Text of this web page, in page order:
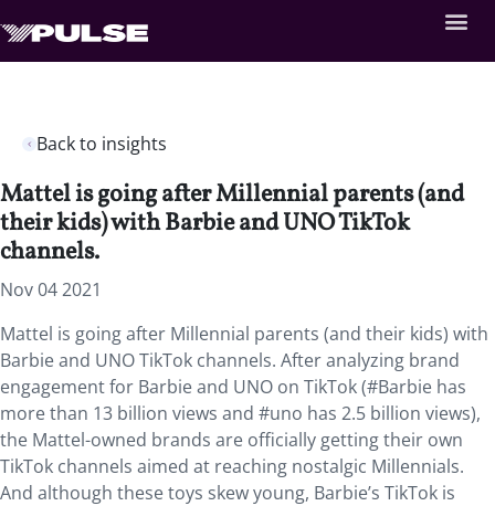
Back to insights
Mattel is going after Millennial parents (and
their kids) with Barbie and UNO TikTok
channels.
Nov 04 2021
Mattel is going after Millennial parents (and their kids) with
Barbie and UNO TikTok channels. After analyzing brand
engagement for Barbie and UNO on TikTok (#Barbie has
more than 13 billion views and #uno has 2.5 billion views),
the Mattel-owned brands are officially getting their own
TikTok channels aimed at reaching nostalgic Millennials.
And although these toys skew young, Barbie’s TikTok is